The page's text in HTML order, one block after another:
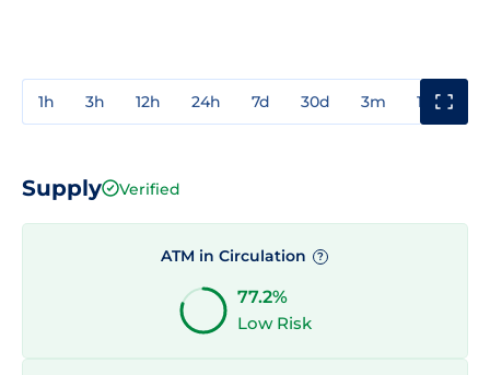
1h 3h 12h 24h 7d 30d 3m 1y
Supply Verified
ATM in Circulation ?
77.2%
Low Risk